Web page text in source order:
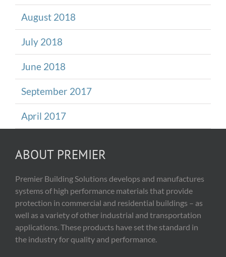
August 2018
July 2018
June 2018
September 2017
April 2017
ABOUT PREMIER
Premier Building Solutions develops and manufactures
systems of high performance materials that provide
protection in commercial and residential buildings – as
well as a variety of other industrial and transportation
applications. These products have set the standard in
the industry for quality and performance.